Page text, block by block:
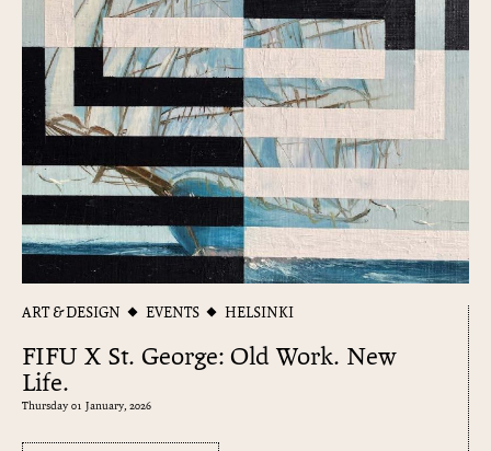
ART & DESIGN EVENTS HELSINKI
FIFU X St. George: Old Work. New
Life.
Thursday 01 January, 2026